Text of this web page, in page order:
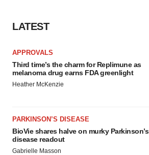
LATEST
APPROVALS
Third time’s the charm for Replimune as
melanoma drug earns FDA greenlight
Heather McKenzie
PARKINSON’S DISEASE
BioVie shares halve on murky Parkinson’s
disease readout
Gabrielle Masson